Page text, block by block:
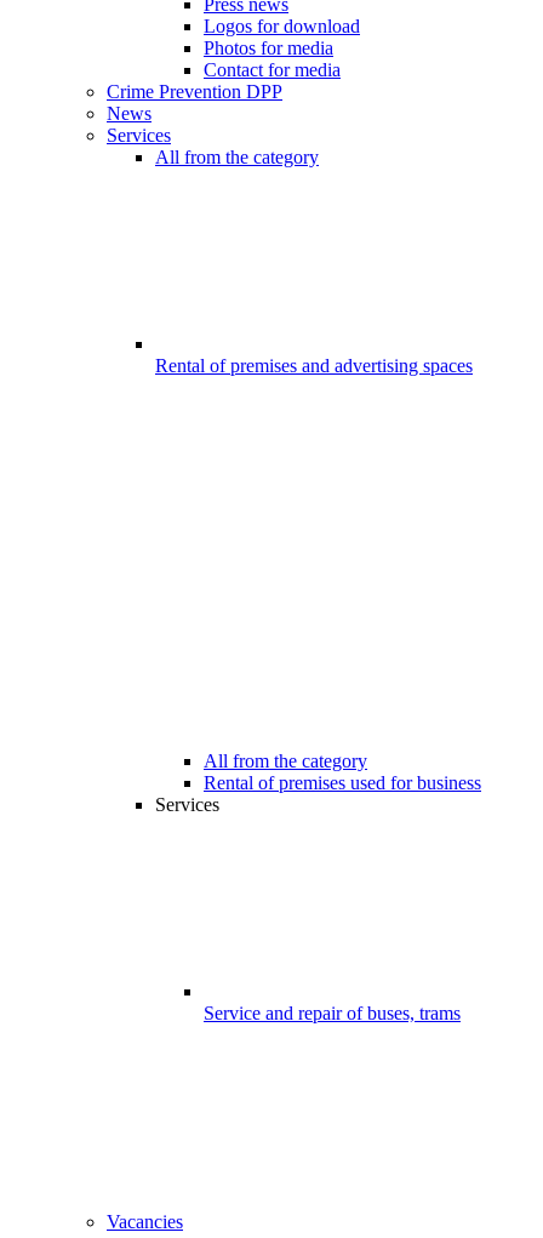
Press news
Logos for download
Photos for media
Contact for media
Crime Prevention DPP
News
Services
All from the category
Rental of premises and advertising spaces
All from the category
Rental of premises used for business
Services
Service and repair of buses, trams
Vacancies